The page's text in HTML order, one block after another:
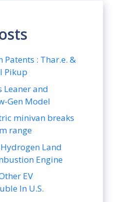
: Thar.e. &
Pikup
Leaner and
Gen Model
minivan breaks
range
Land
Engine
EV
In U.S.